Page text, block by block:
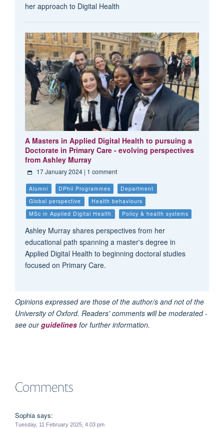
her approach to Digital Health
A Masters in Applied Digital Health to pursuing a
Doctorate in Primary Care - evolving perspectives
from Ashley Murray
17 January 2024| 1 comment
Alumni DPhil Programmes
Department
Global perspective
Health behaviours
MSc in Applied Digital Health
Policy & health systems
Ashley Murray shares perspectives from her
educational path spanning a master's degree in
Applied Digital Health to beginning doctoral studies
focused on Primary Care.
Opinions expressed are those of the author/s and not of the
University of Oxford. Readers' comments will be moderated -
see ourguidelines for further information.
Comments
Sophia says:
Tuesday, 11 February 2025, 4.03 pm